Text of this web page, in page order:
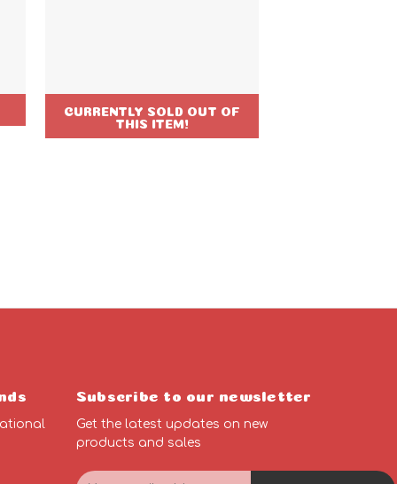
CURRENTLY SOLD OUT OF
THIS ITEM!
Subscribe to our newsletter
Get the latest updates on new
products and sales
E